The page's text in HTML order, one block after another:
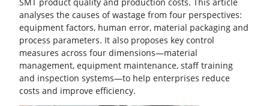
analyses the causes of wastage from four perspectives:
equipment factors, human error, material packaging and
process parameters. It also proposes key control
measures across four dimensions—material
management, equipment maintenance, staff training
and inspection systems—to help enterprises reduce
costs and improve efficiency.